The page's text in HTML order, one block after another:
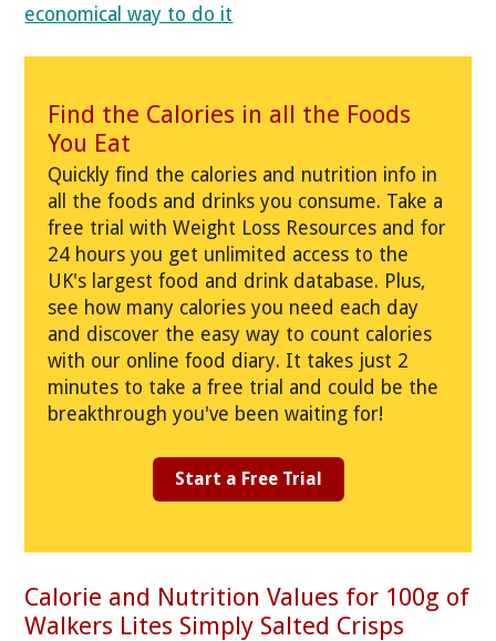
economical way to do it
Find the Calories in all the Foods
You Eat
Quickly find the calories and nutrition info in
all the foods and drinks you consume. Take a
free trial with Weight Loss Resources and for
24 hours you get unlimited access to the
UK's largest food and drink database. Plus,
see how many calories you need each day
and discover the easy way to count calories
with our online food diary. It takes just 2
minutes to take a free trial and could be the
breakthrough you've been waiting for!
Start a Free Trial
Calorie and Nutrition Values for 100g of
Walkers Lites Simply Salted Crisps